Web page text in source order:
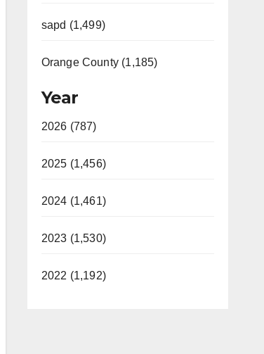
sapd (1,499)
Orange County (1,185)
Year
2026 (787)
2025 (1,456)
2024 (1,461)
2023 (1,530)
2022 (1,192)